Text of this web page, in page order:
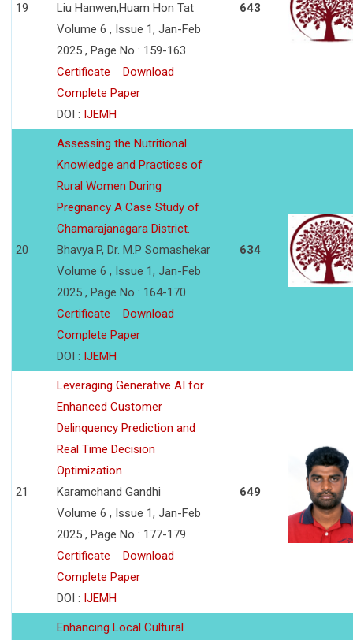
19
Liu Hanwen,Huam Hon Tat
Volume 6 , Issue 1, Jan-Feb
2025 , Page No : 159-163
Certificate
Download
Complete Paper
DOI : IJEMH
643
20
Assessing the Nutritional
Knowledge and Practices of
Rural Women During
Pregnancy A Case Study of
Chamarajanagara District.
Bhavya.P, Dr. M.P Somashekar
Volume 6 , Issue 1, Jan-Feb
2025 , Page No : 164-170
Certificate
Download
Complete Paper
DOI : IJEMH
634
21
Leveraging Generative AI for
Enhanced Customer
Delinquency Prediction and
Real Time Decision
Optimization
Karamchand Gandhi
Volume 6 , Issue 1, Jan-Feb
2025 , Page No : 177-179
Certificate
Download
Complete Paper
DOI : IJEMH
649
Enhancing Local Cultural